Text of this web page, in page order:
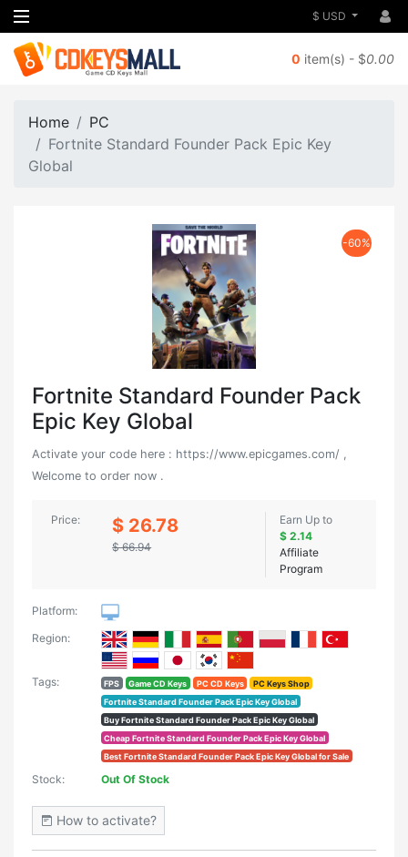
$ USD
0 item(s) - $0.00
Home
PC
Fortnite Standard Founder Pack Epic Key
Global
-60%
Fortnite Standard Founder Pack
Epic Key Global
Activate your code here : https://www.epicgames.com/ ,
Welcome to order now .
Price: $ 26.78
$ 66.94
Earn Up to
$ 2.14
Affiliate
Program
Platform:
Region:
Tags: FPS Game CD Keys PC CD Keys
PC Keys Shop
Fortnite Standard Founder Pack Epic Key Global
Buy Fortnite Standard Founder Pack Epic Key Global
Cheap Fortnite Standard Founder Pack Epic Key Global
Best Fortnite Standard Founder Pack Epic Key Global for Sale
Stock: Out Of Stock
How to activate?